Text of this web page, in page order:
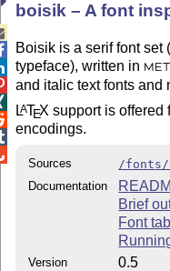
boisik – A font
Boisik is a serif font
typeface), written in
and italic text fonts and
LATEX support is offered
encodings.
Sources
/
Documentation
Brief
Font
Version 0.5